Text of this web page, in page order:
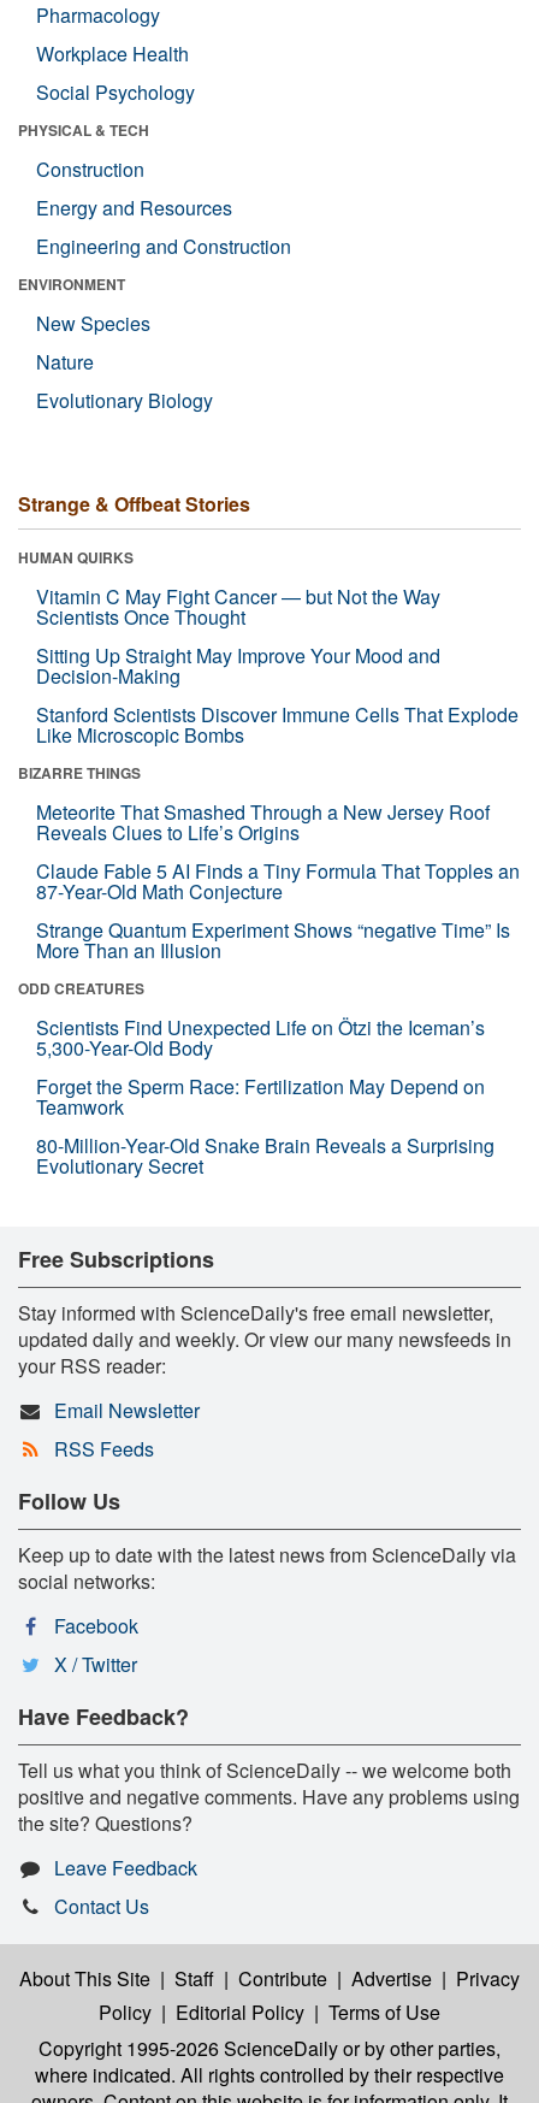
Pharmacology
Workplace Health
Social Psychology
PHYSICAL & TECH
Construction
Energy and Resources
Engineering and Construction
ENVIRONMENT
New Species
Nature
Evolutionary Biology
Strange & Offbeat Stories
HUMAN QUIRKS
Vitamin C May Fight Cancer — but Not the Way
Scientists Once Thought
Sitting Up Straight May Improve Your Mood and
Decision-Making
Stanford Scientists Discover Immune Cells That Explode
Like Microscopic Bombs
BIZARRE THINGS
Meteorite That Smashed Through a New Jersey Roof
Reveals Clues to Life’s Origins
Claude Fable 5 AI Finds a Tiny Formula That Topples an
87-Year-Old Math Conjecture
Strange Quantum Experiment Shows “negative Time” Is
More Than an Illusion
ODD CREATURES
Scientists Find Unexpected Life on Ötzi the Iceman’s
5,300-Year-Old Body
Forget the Sperm Race: Fertilization May Depend on
Teamwork
80-Million-Year-Old Snake Brain Reveals a Surprising
Evolutionary Secret
Free Subscriptions
Stay informed with ScienceDaily's free email newsletter,
updated daily and weekly. Or view our many newsfeeds in
your RSS reader:
Email Newsletter
RSS Feeds
Follow Us
Keep up to date with the latest news from ScienceDaily via
social networks:
Facebook
X / Twitter
Have Feedback?
Tell us what you think of ScienceDaily -- we welcome both
positive and negative comments. Have any problems using
the site? Questions?
Leave Feedback
Contact Us
About This Site | Staff | Contribute | Advertise | Privacy
Policy | Editorial Policy | Terms of Use
Copyright 1995-2026 ScienceDailyor by other parties,
where indicated. All rights controlled by their respective